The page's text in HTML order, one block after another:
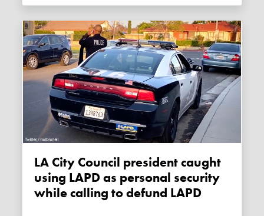
LA City Council president caught
using LAPD as personal security
while calling to defund LAPD